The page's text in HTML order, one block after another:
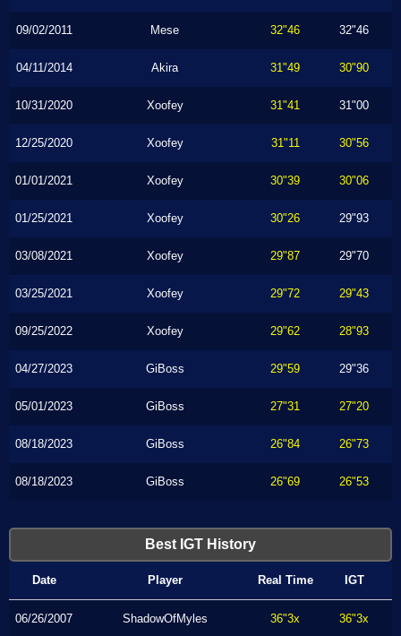
09/02/2011 Mese 32"46 32"46
04/11/2014 Akira 31"49 30"90
10/31/2020 Xoofey 31"41 31"00
12/25/2020 Xoofey 31"11 30"56
01/01/2021 Xoofey 30"39 30"06
01/25/2021 Xoofey 30"26 29"93
03/08/2021 Xoofey 29"87 29"70
03/25/2021 Xoofey 29"72 29"43
09/25/2022 Xoofey 29"62 28"93
04/27/2023 GiBoss 29"59 29"36
05/01/2023 GiBoss 27"31 27"20
08/18/2023 GiBoss 26"84 26"73
08/18/2023 GiBoss 26"69 26"53
Best IGT History
Date Player Real Time IGT
06/26/2007 ShadowOfMyles 36"3x 36"3x